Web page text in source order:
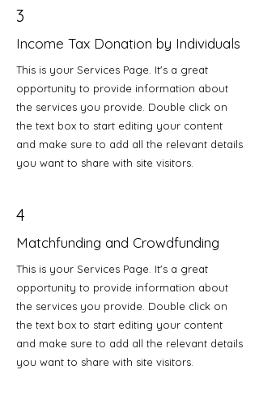
3
Income Tax Donation by Individuals
This is your Services Page. It's a great
opportunity to provide information about
the services you provide. Double click on
the text box to start editing your content
and make sure to add all the relevant details
you want to share with site visitors.
4
Matchfunding and Crowdfunding
This is your Services Page. It's a great
opportunity to provide information about
the services you provide. Double click on
the text box to start editing your content
and make sure to add all the relevant details
you want to share with site visitors.